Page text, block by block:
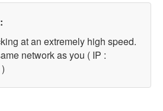
at an extremely high speed.
network as you ( IP :